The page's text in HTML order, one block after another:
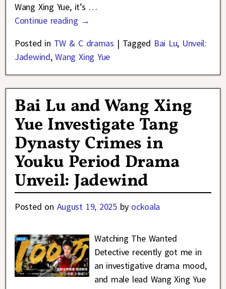
Wang Xing Yue, it’s …
Continue reading →
Posted in TW & C dramas | Tagged Bai Lu, Unveil:
Jadewind,Wang Xing Yue
Bai Lu and Wang Xing
Yue Investigate Tang
Dynasty Crimes in
Youku Period Drama
Unveil: Jadewind
Posted on August 19, 2025 by ockoala
Watching The Wanted
Detective recently got me in
an investigative drama mood,
and male lead Wang Xing Yue